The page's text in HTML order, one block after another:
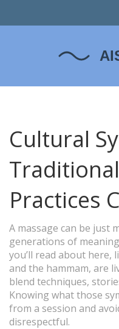
Cultural
Practices
A massage can be just
generations of
you’ll read about here,
and the hammam, are
blend techniques,
Knowing what those
from a session and
disrespectful.